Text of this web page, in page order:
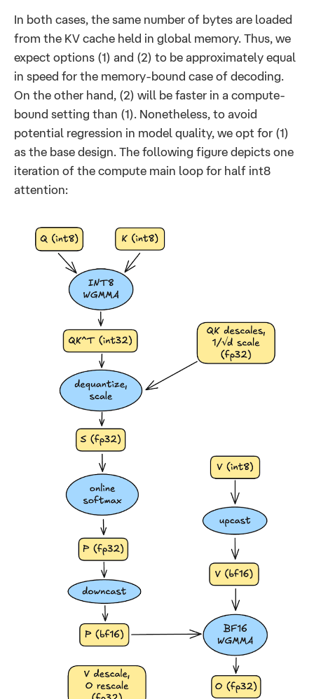
In both cases, the same number of bytes are loaded
from the KV cache held in global memory. Thus, we
expect options (1) and (2) to be approximately equal
in speed for the memory-bound case of decoding.
On the other hand, (2) will be faster in a compute-
bound setting than (1). Nonetheless, to avoid
potential regression in model quality, we opt for (1)
as the base design. The following figure depicts one
iteration of the compute main loop for half int8
attention: